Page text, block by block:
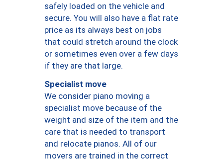
safely loaded on the vehicle and
secure. You will also have a flat rate
price as its always best on jobs
that could stretch around the clock
or sometimes even over a few days
if they are that large.
Specialist move
We consider piano moving a
specialist move because of the
weight and size of the item and the
care that is needed to transport
and relocate pianos. All of our
movers are trained in the correct